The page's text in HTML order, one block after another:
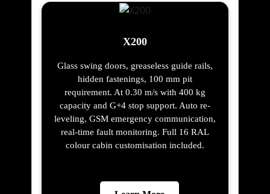
X200
Glass swing doors, greaseless guide rails,
hidden fastenings, 100 mm pit
requirement. At 0.30 m/s with 400 kg
capacity and G+4 stop support. Auto re-
leveling, GSM emergency communication,
real-time fault monitoring. Full 16 RAL
colour cabin customisation included.